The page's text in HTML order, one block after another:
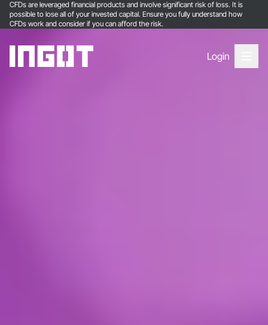
CFDs are leveraged financial products and involve significant risk of loss. It is
possible to lose all of your invested capital. Ensure you fully understand how
CFDs work and consider if you can afford the risk.
Login